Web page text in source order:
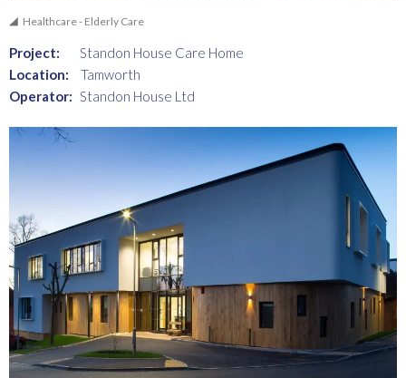
Healthcare - Elderly Care
Project:
Standon House Care Home
Location:
Tamworth
Operator: Standon House Ltd